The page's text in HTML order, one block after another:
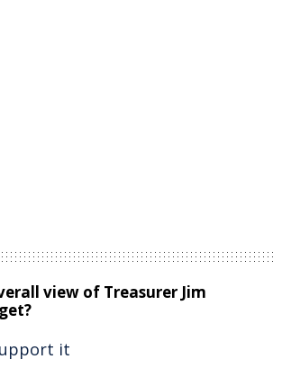
view of Treasurer Jim
it